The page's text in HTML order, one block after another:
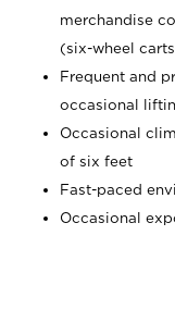
merchandise
(six-wheel
Frequent and
occasional
Occasional
of six feet
Fast-paced
Occasional